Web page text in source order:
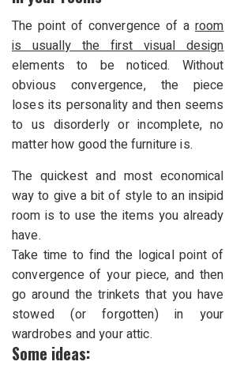
The point of convergence of aroom
is usually the first visual design
elements to be noticed. Without
obvious convergence, the piece
loses its personality and then seems
to us disorderly or incomplete, no
matter how good the furniture is.
The quickest and most economical
way to give a bit of style to an insipid
room is to use the items you already
have.
Take time to find the logical point of
convergence of your piece, and then
go around the trinkets that you have
stowed (or forgotten) in your
wardrobes and your attic.
Some ideas: